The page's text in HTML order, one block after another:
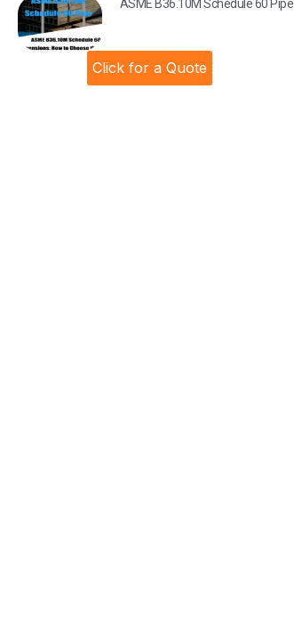
ASME B36.10M Schedule 60 Pipe
Click for a Quote